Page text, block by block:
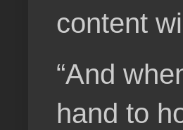
content
“And
hand to